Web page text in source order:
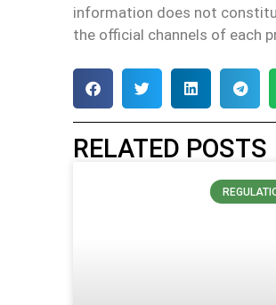
information does not
the official channels of each
RELATED POSTS